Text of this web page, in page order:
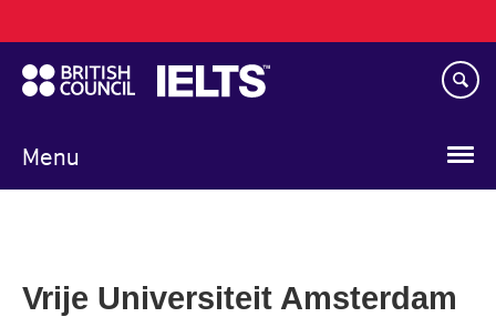
to
main
content
Menu
navigation
Vrije Universiteit Amsterdam